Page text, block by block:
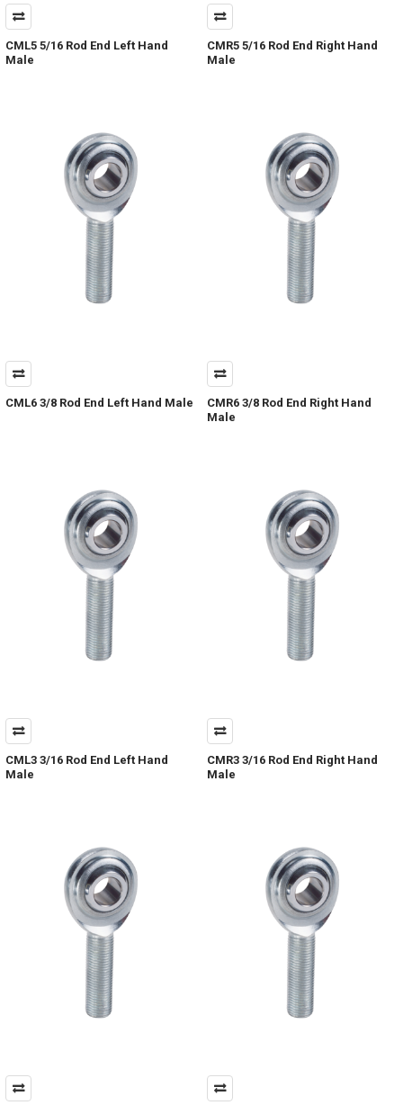
CML5 5/16 Rod End Left Hand
Male
CMR5 5/16 Rod End Right Hand
Male
CML6 3/8 Rod End Left Hand Male
CMR6 3/8 Rod End Right Hand
Male
CML3 3/16 Rod End Left Hand
Male
CMR3 3/16 Rod End Right Hand
Male